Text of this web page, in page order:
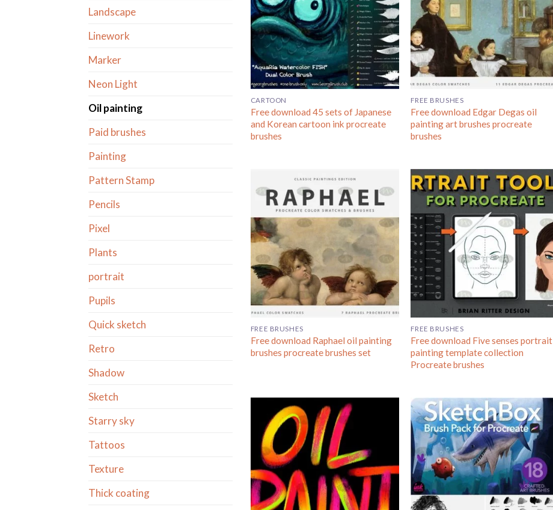
Landscape
Linework
Marker
Neon Light
Oil painting
Paid brushes
Painting
Pattern Stamp
Pencils
Pixel
Plants
portrait
Pupils
Quick sketch
Retro
Shadow
Sketch
Starry sky
Tattoos
Texture
Thick coating
CARTOON
Free download 45 sets of Japanese
and Korean cartoon ink procreate
brushes
FREE BRUSHES
Free download Edgar Degas oil
painting art brushes procreate
brushes
FREE BRUSHES
Free download Raphael oil painting
brushes procreate brushes set
FREE BRUSHES
Free download Five senses portrait
painting template collection
Procreate brushes